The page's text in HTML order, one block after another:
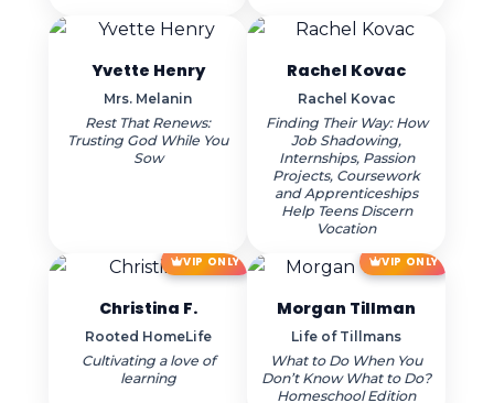
Yvette Henry
Mrs. Melanin
Rest That Renews:
Trusting God While You
Sow
Rachel Kovac
Rachel Kovac
Finding Their Way: How
Job Shadowing,
Internships, Passion
Projects, Coursework
and Apprenticeships
Help Teens Discern
Vocation
VIP ONLY
Christina F.
Rooted HomeLife
Cultivating a love of
learning
VIP ONLY
Morgan Tillman
Life of Tillmans
What to Do When You
Don’t Know What to Do?
Homeschool Edition